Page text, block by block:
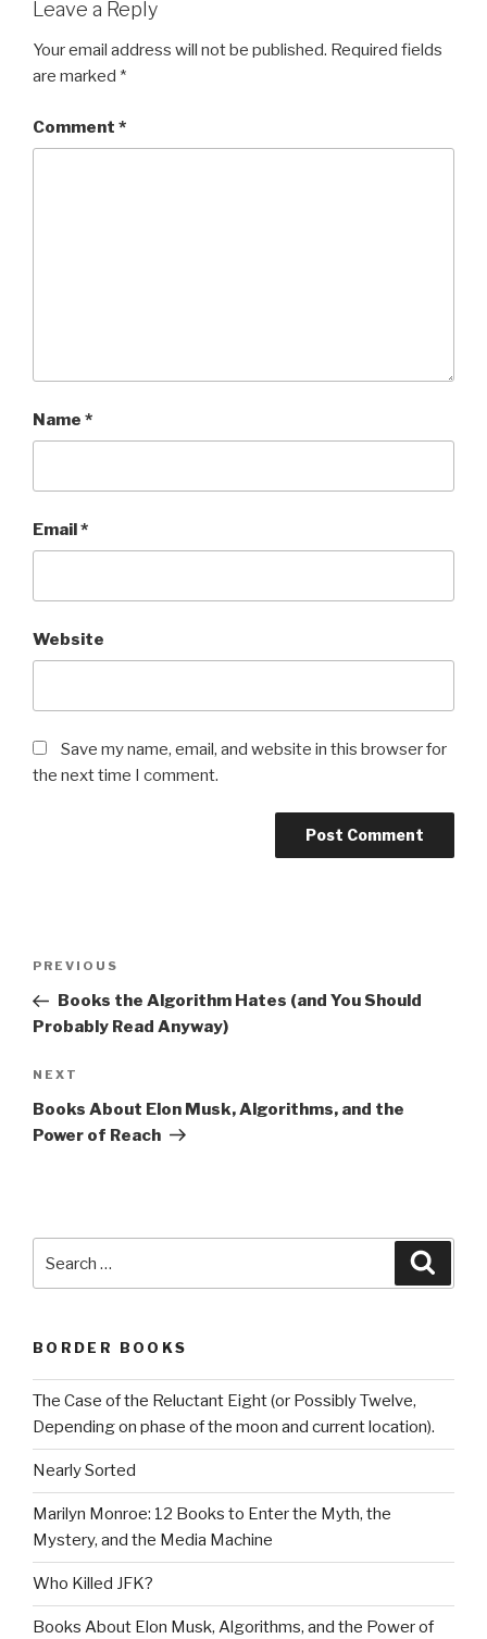
Leave a Reply
Your email address will not be published. Required fields
are marked *
Comment *
Name *
Email*
Website
Save my name, email, and website in this browser for
the next time I comment.
Previous
Post
PREVIOUS
Books the Algorithm Hates (and You Should
Probably Read Anyway)
Next
Post
NEXT
Books About Elon Musk, Algorithms, and the
Power of Reach
for:
BORDER BOOKS
The Case of the Reluctant Eight (or Possibly Twelve,
Depending on phase of the moon and current location).
Nearly Sorted
Marilyn Monroe: 12 Books to Enter the Myth, the
Mystery, and the Media Machine
Who Killed JFK?
Books About Elon Musk, Algorithms, and the Power of